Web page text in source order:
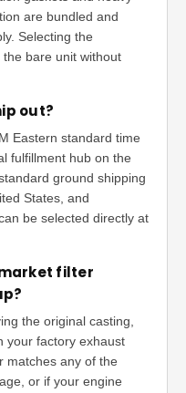
are bundled and
Selecting the
bare unit without
out?
Eastern standard time
fulfillment hub on the
ground shipping
States, and
be selected directly at
filter
the original casting,
your factory exhaust
matches any of the
or if your engine